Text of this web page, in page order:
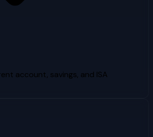
account, savings, and ISA